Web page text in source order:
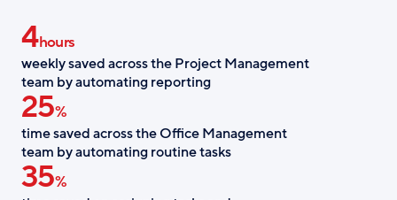
4hours
weekly saved across the Project Management
team by automating reporting
25%
time saved across the Office Management
team by automating routine tasks
35%